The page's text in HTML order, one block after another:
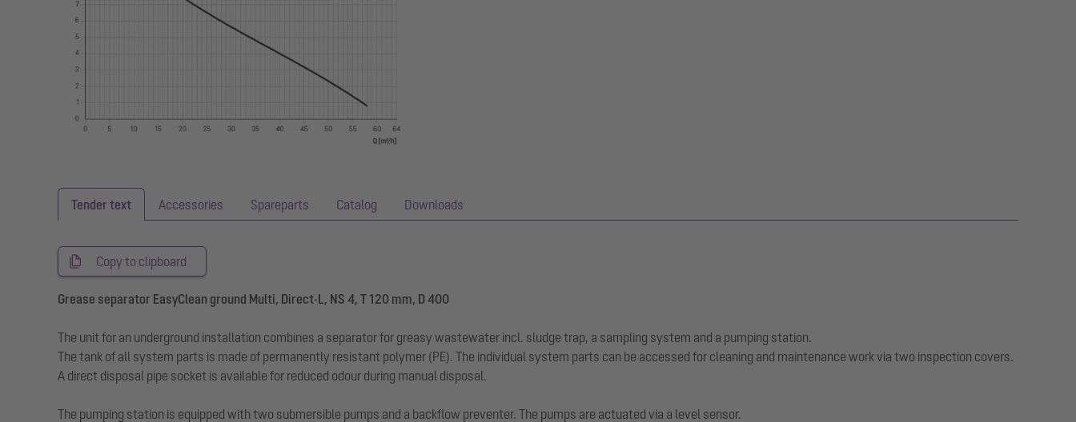
Tender text Accessories Spareparts Catalog Downloads
Copy to clipboard
Grease separator EasyClean ground Multi, Direct-L, NS 4, T 120 mm, D 400
The unit for an underground installation combines a separator for greasy wastewater incl. sludge trap, a sampling system and a pumping station.
The tank of all system parts is made of permanently resistant polymer (PE). The individual system parts can be accessed for cleaning and maintenance work via two inspection covers.
A direct disposal pipe socket is available for reduced odour during manual disposal.
The pumping station is equipped with two submersible pumps and a backflow preventer. The pumps are actuated via a level sensor.